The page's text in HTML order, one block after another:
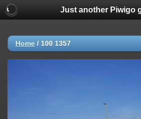
Just another Piwigo
Home / 100 1357